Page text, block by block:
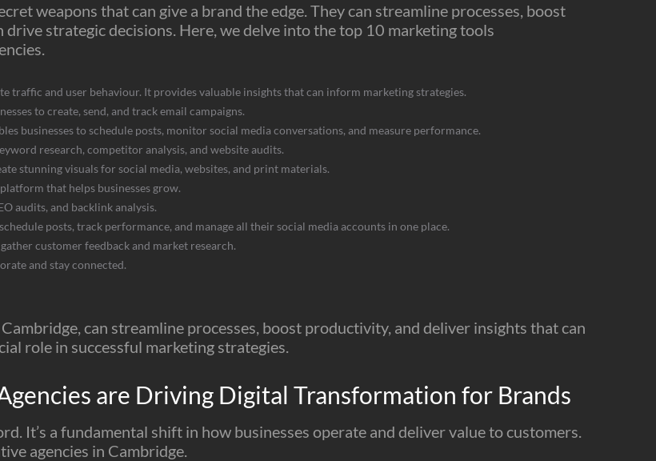
weapons that can give a brand the edge. They can streamline processes, boost
strategic decisions. Here, we delve into the top 10 marketing tools
traffic and user behaviour. It provides valuable insights that can inform marketing strategies.
to create, send, and track email campaigns.
businesses to schedule posts, monitor social media conversations, and measure performance.
research, competitor analysis, and website audits.
stunning visuals for social media, websites, and print materials.
that helps businesses grow.
audits, and backlink analysis.
posts, track performance, and manage all their social media accounts in one place.
customer feedback and market research.
and stay connected.
can streamline processes, boost productivity, and deliver insights that can
role in successful marketing strategies.
are Driving Digital Transformation for Brands
It’s a fundamental shift in how businesses operate and deliver value to customers.
agencies in Cambridge.